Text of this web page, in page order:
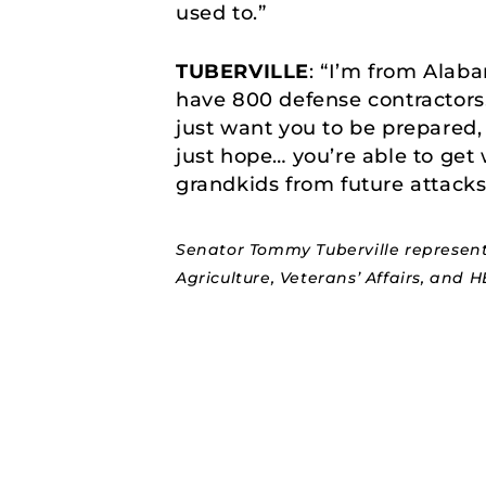
used to.”
TUBERVILLE: “I’m from
have 800 defense
just want you to be
just hope… you’re able to
grandkids from future
Senator Tommy Tuberville
Agriculture, Veterans’ Affairs, and